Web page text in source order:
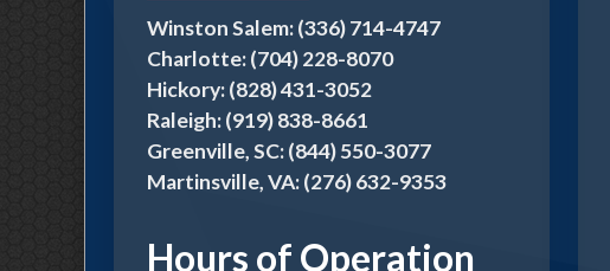
Winston Salem: (336) 714-4747
Charlotte: (704) 228-8070
Hickory: (828) 431-3052
Raleigh: (919) 838-8661
Greenville, SC: (844) 550-3077
Martinsville, VA: (276) 632-9353
Hours of Operation